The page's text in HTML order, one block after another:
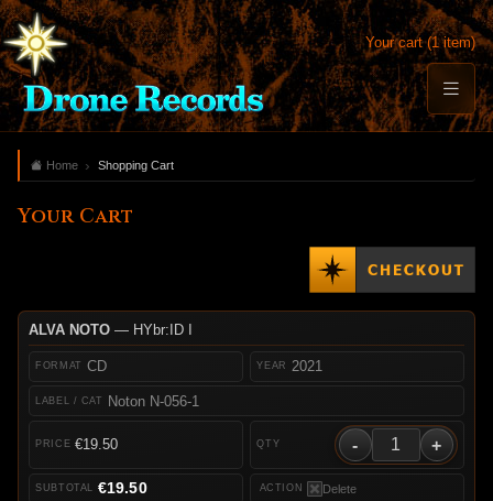
Your cart (1 item)
Home Shopping Cart
Your Cart
ALVA NOTO— HYbr:ID I
CD
Noton N-056-1
2021
€19.50 - +
Delete
€19.50